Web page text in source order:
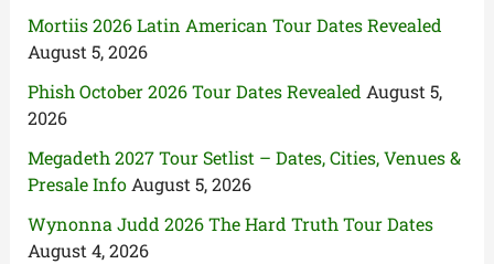
Mortiis 2026 Latin American Tour Dates Revealed
August 5, 2026
Phish October 2026 Tour Dates Revealed August 5,
2026
Megadeth 2027 Tour Setlist – Dates, Cities, Venues &
Presale Info August 5, 2026
Wynonna Judd 2026 The Hard Truth Tour Dates
August 4, 2026